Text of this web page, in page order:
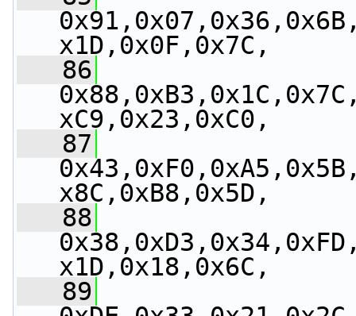
x1D,0x0F,0x7C,
   86
xC9,0x23,0xC0,
   87
x8C,0xB8,0x5D,
   88
x1D,0x18,0x6C,
   89